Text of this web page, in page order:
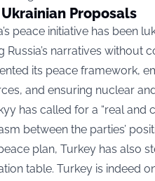
Proposals
peace initiative has been
narratives without
its peace framework,
and ensuring nuclear
has called for a “real and
between the parties’
plan, Turkey has also
table. Turkey is indeed